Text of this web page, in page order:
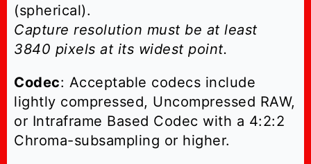
(spherical).
Capture resolution must be at least
3840 pixels at its widest point.
Codec: Acceptable codecs include
lightly compressed, Uncompressed RAW,
or Intraframe Based Codec with a 4:2:2
Chroma-subsampling or higher.